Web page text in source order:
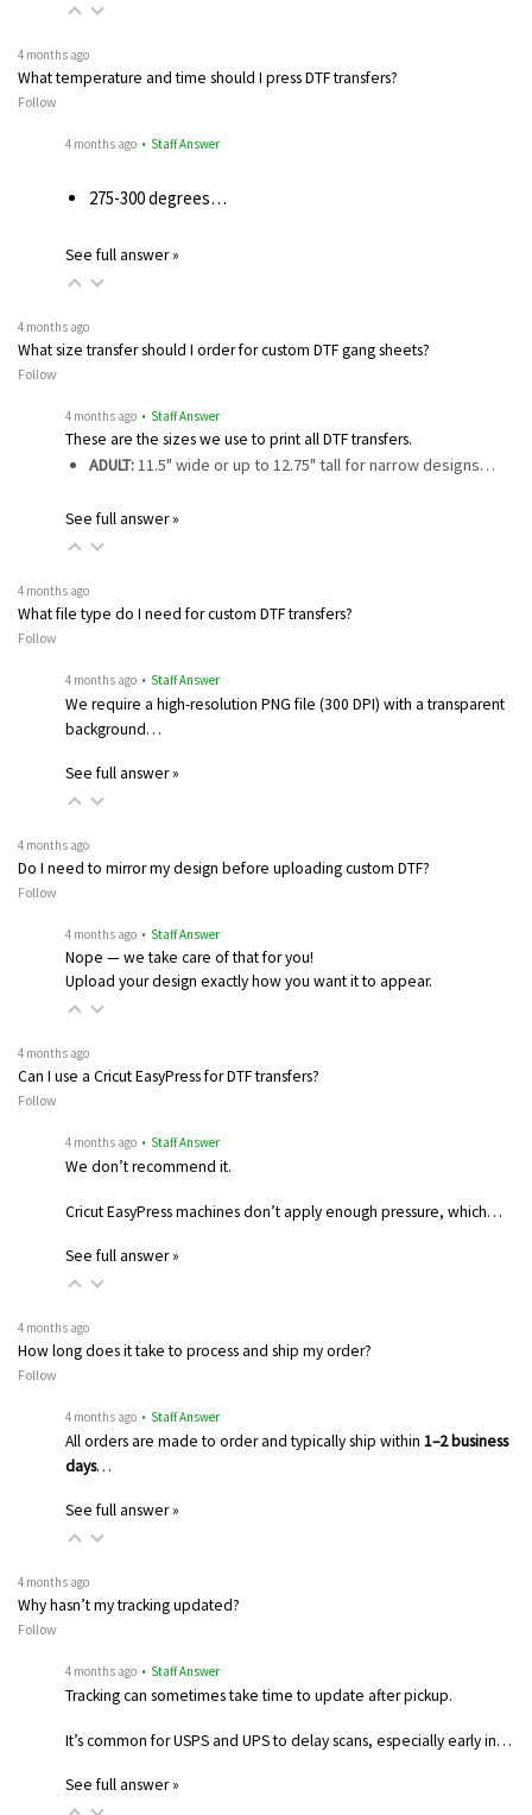
4 months ago
What temperature and time should I press DTF transfers?
Follow
4 months ago • Staff Answer
275-300 degrees…
See full answer »
4 months ago
What size transfer should I order for custom DTF gang sheets?
Follow
4 months ago • Staff Answer
These are the sizes we use to print all DTF transfers.
ADULT:11.5" wide or up to 12.75" tall for narrow designs…
See full answer »
4 months ago
What file type do I need for custom DTF transfers?
Follow
4 months ago • Staff Answer
We require a high-resolution PNG file (300 DPI) with a transparent
background…
See full answer »
4 months ago
Do I need to mirror my design before uploading custom DTF?
Follow
4 months ago • Staff Answer
Nope — we take care of that for you!
Upload your design exactly how you want it to appear.
4 months ago
Can I use a Cricut EasyPress for DTF transfers?
Follow
4 months ago • Staff Answer
We don’t recommend it.
Cricut EasyPress machines don’t apply enough pressure, which…
See full answer »
4 months ago
How long does it take to process and ship my order?
Follow
4 months ago • Staff Answer
All orders are made to order and typically ship within 1–2 business
days…
See full answer »
4 months ago
Why hasn’t my tracking updated?
Follow
4 months ago • Staff Answer
Tracking can sometimes take time to update after pickup.
It’s common for USPS and UPS to delay scans, especially early in…
See full answer »